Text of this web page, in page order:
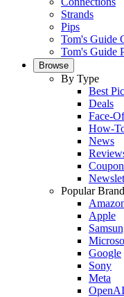
Strands
Pips
Tom's Guide
Tom's Guide
Browse
By Type
Best
Deals
Face-
How-
News
Popular
Apple
Google
Sony
Meta
OpenAI